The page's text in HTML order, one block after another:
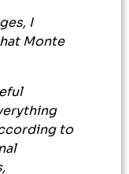
I
Monte
to